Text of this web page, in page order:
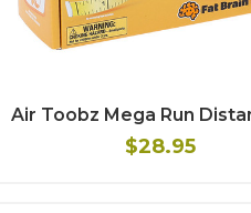
Air Toobz Mega Run
$28.95